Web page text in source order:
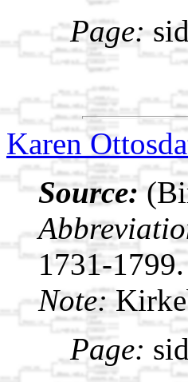
Page:
Karen
Source:
1731-1799.
Note:
Page: